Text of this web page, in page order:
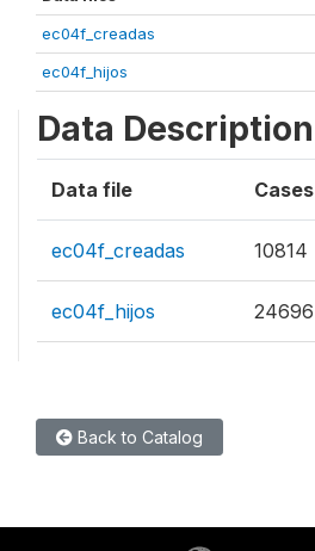
ec04f_creadas
ec04f_hijos
Data Description
Data file Cases
ec04f_creadas 10814
ec04f_hijos 24696
Back to Catalog